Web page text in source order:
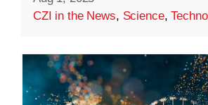
CZI in the News, Science,